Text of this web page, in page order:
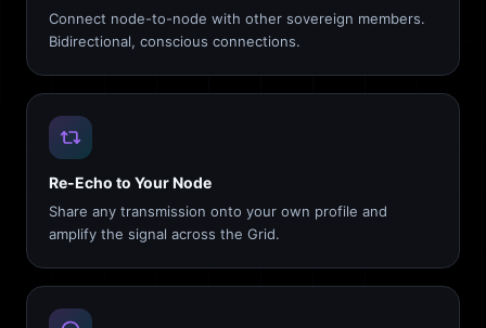
Connect node-to-node with other sovereign members.
Bidirectional, conscious connections.
Re-Echo to Your Node
Share any transmission onto your own profile and
amplify the signal across the Grid.